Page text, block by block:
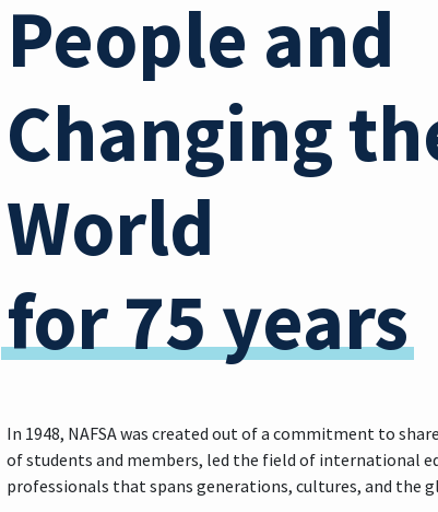
People and
Changing
World
for 75 years
In 1948, NAFSA was created out of a commitment to
of students and members, led the field of international
professionals that spans generations, cultures, and the